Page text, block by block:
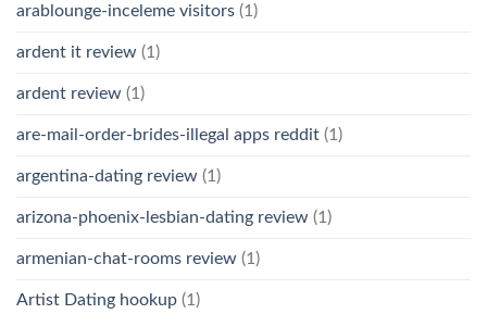
arablounge-inceleme visitors (1)
ardent it review (1)
ardent review (1)
are-mail-order-brides-illegal apps reddit (1)
argentina-dating review (1)
arizona-phoenix-lesbian-dating review (1)
armenian-chat-rooms review (1)
Artist Dating hookup (1)